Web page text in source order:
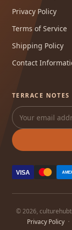
Privacy Policy
Terms of Service
Shipping Policy
Contact
TERRACE NOTES
VISA
© 2026,
Privacy Policy ·